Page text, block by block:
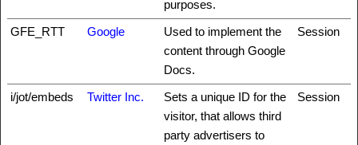
purposes.
GFE_RTT Google
Used to implement the
content through Google
Docs.
Session
i/jot/embeds Twitter Inc.
Sets a unique ID for the
visitor, that allows third
party advertisers to
Session